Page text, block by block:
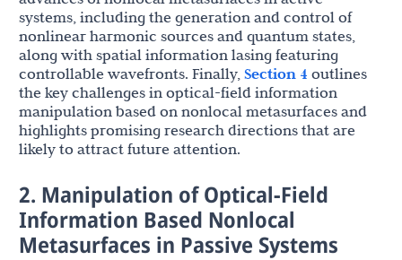
systems, including the generation and control of
nonlinear harmonic sources and quantum states,
along with spatial information lasing featuring
controllable wavefronts. Finally, Section 4 outlines
the key challenges in optical-field information
manipulation based on nonlocal metasurfaces and
highlights promising research directions that are
likely to attract future attention.
2. Manipulation of Optical-Field
Information Based Nonlocal
Metasurfaces in Passive Systems